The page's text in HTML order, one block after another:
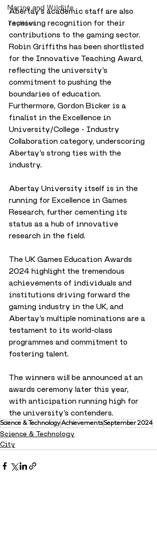
Marine and Wildlife
Taylines
Abertay's academic staff are also
receiving recognition for their
contributions to the gaming sector.
Robin Griffiths has been shortlisted
for the Innovative Teaching Award,
reflecting the university’s
commitment to pushing the
boundaries of education.
Furthermore, Gordon Bicker is a
finalist in the Excellence in
University/College - Industry
Collaboration category, underscoring
Abertay’s strong ties with the
industry.
Abertay University itself is in the
running for Excellence in Games
Research, further cementing its
status as a hub of innovative
research in the field.
The UK Games Education Awards
2024 highlight the tremendous
achievements of individuals and
institutions driving forward the
gaming industry in the UK, and
Abertay’s multiple nominations are a
testament to its world-class
programmes and commitment to
fostering talent.
The winners will be announced at an
awards ceremony later this year,
with anticipation running high for
the university’s contenders.
Science & TechnologyAchievementsSeptember 2024
Science & Technology
City